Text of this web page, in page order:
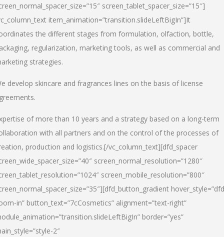
screen_tablet_spacer_size=”15″]
item_animation=”transition.slideLeftBigIn”]It
the different stages from formulation, olfaction, bottle,
regularization, marketing tools, as well as commercial and
strategies.
develop skincare and fragrances lines on the basis of license
of more than 10 years and a strategy based on a long-term
with all partners and on the control of the processes of
production and logistics.[/vc_column_text][dfd_spacer
screen_normal_resolution=”1280″
screen_mobile_resolution=”800″
in” button_text=”7cCosmetics” alignment=”text-right”
border=”yes”
2″